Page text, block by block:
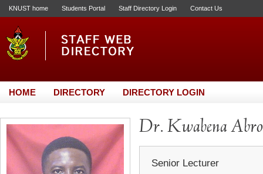
KNUST home Students Portal Staff Directory Login Contact Us
HOME DIRECTORY DIRECTORY LOGIN
Dr. Kwabena
Senior Lecturer